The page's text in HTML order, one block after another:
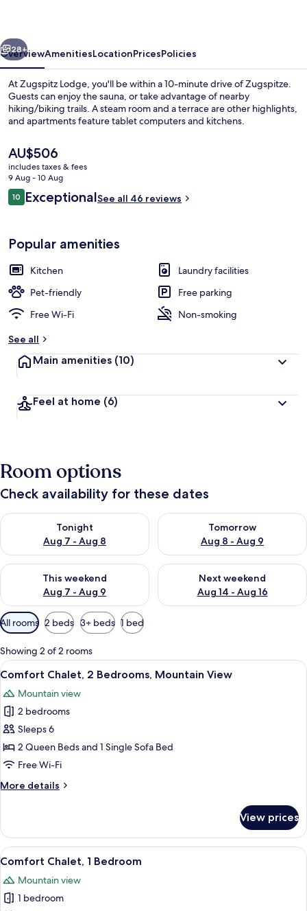
Exterior
Next
28+
OverviewAmenitiesLocationPricesPolicies
At Zugspitz Lodge, you'll be within a 10-minute drive of Zugspitze.
Guests can enjoy the sauna, or take advantage of nearby
hiking/biking trails. A steam room and a terrace are other highlights,
and apartments feature tablet computers and kitchens.
The
current
price
is
AU$506
AU$506
includes taxes & fees
9 Aug - 10 Aug
Reviews
1010 out of 10
ExceptionalSee all 46 reviews
Popular amenities
Kitchen
Laundry facilities
Pet-friendly
Free parking
Free Wi-Fi
Non-smoking
See all
Main amenities (10)
Feel at home (6)
Room options
Check availability for these dates
Tonight
Aug 7 - Aug 8
Check availability for tonight Aug 7 - Aug 8
Tomorrow
Aug 8 - Aug 9
Check availability for
This weekend
Aug 7 - Aug 9
Check availability for this weekend Aug 7 - Aug 9
Next weekend
Aug 14 - Aug 16
Check availability for next
Available
filters
for
rooms
All rooms 2 beds 3+ beds 1 bed
Showing 2 of 2 rooms
View
all
photos
for
Comfort
Chalet,
2
Mountain
A wooden cabin bedroom with a
13
Comfort Chalet, 2 Bedrooms, Mountain View
Mountain view
2 bedrooms
Sleeps 6
2 Queen Beds and 1 Single Sofa Bed
Free Wi-Fi
More details
More
Chalet,
Bedrooms,
View
View prices
View
all
photos
for
A wooden cabin bedroom with a
12
Comfort Chalet, 1 Bedroom
Mountain view
1 bedroom